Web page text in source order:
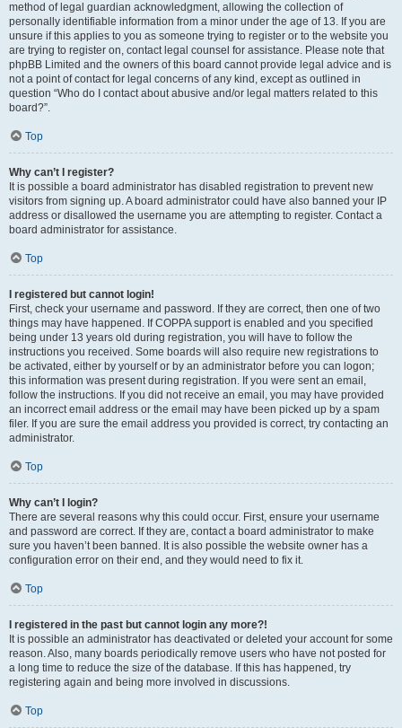
method of legal guardian acknowledgment, allowing the collection of
personally identifiable information from a minor under the age of 13. If you are
unsure if this applies to you as someone trying to register or to the website you
are trying to register on, contact legal counsel for assistance. Please note that
phpBB Limited and the owners of this board cannot provide legal advice and is
not a point of contact for legal concerns of any kind, except as outlined in
question “Who do I contact about abusive and/or legal matters related to this
board?”.
Top
Why can’t I register?
It is possible a board administrator has disabled registration to prevent new
visitors from signing up. A board administrator could have also banned your IP
address or disallowed the username you are attempting to register. Contact a
board administrator for assistance.
Top
I registered but cannot login!
First, check your username and password. If they are correct, then one of two
things may have happened. If COPPA support is enabled and you specified
being under 13 years old during registration, you will have to follow the
instructions you received. Some boards will also require new registrations to
be activated, either by yourself or by an administrator before you can logon;
this information was present during registration. If you were sent an email,
follow the instructions. If you did not receive an email, you may have provided
an incorrect email address or the email may have been picked up by a spam
filer. If you are sure the email address you provided is correct, try contacting an
administrator.
Top
Why can’t I login?
There are several reasons why this could occur. First, ensure your username
and password are correct. If they are, contact a board administrator to make
sure you haven’t been banned. It is also possible the website owner has a
configuration error on their end, and they would need to fix it.
Top
I registered in the past but cannot login any more?!
It is possible an administrator has deactivated or deleted your account for some
reason. Also, many boards periodically remove users who have not posted for
a long time to reduce the size of the database. If this has happened, try
registering again and being more involved in discussions.
Top